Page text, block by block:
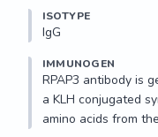
ISOTYPE
IgG
IMMUNOGEN
RPAP3 antibody is
a KLH conjugated
amino acids from